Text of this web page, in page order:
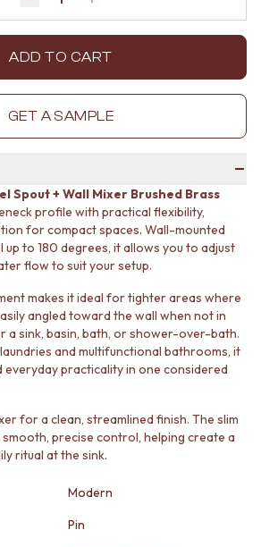
Decrease quantity by 1Increase quantity by 1
ADD TO CART
GET A SAMPLE
Spout + Wall Mixer Brushed Brass
profile with practical flexibility,
for compact spaces. Wall-mounted
up to 180 degrees, it allows you to adjust
flow to suit your setup.
makes it ideal for tighter areas where
angled toward the wall when not in
a sink, basin, bath, or shower-over-bath.
and multifunctional bathrooms, it
everyday practicality in one considered
for a clean, streamlined finish. The slim
precise control, helping create a
ritual at the sink.
Modern
Pin